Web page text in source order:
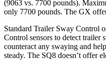
(9063 vs. 7700 pounds).
only 7700 pounds. The GX
Standard Trailer Sway Control
Control sensors to detect trailer
counteract any swaying and
steady. The SQ8 doesn’t offer